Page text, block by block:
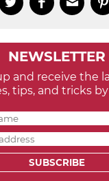
NEWSLETTER
and receive the
tips, and tricks
SUBSCRIBE